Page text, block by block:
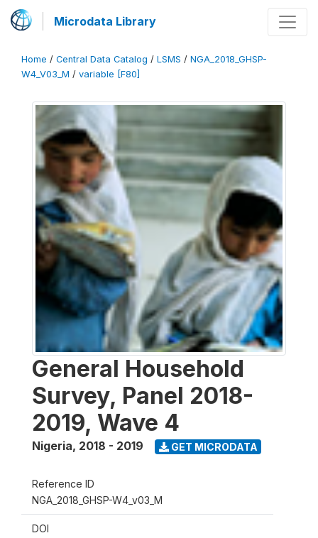
Microdata Library
Home / Central Data Catalog / LSMS / NGA_2018_GHSP-
W4_V03_M / variable [F80]
General Household
Survey, Panel 2018-
2019, Wave 4
Nigeria, 2018 - 2019 GET MICRODATA
Reference ID
NGA_2018_GHSP-W4_v03_M
DOI